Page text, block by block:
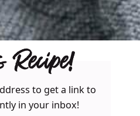
Recipe!
to get a link to
in your inbox!